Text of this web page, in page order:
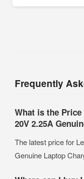
Frequently
What is the Price
20V 2.25A
The latest price for
Genuine Laptop